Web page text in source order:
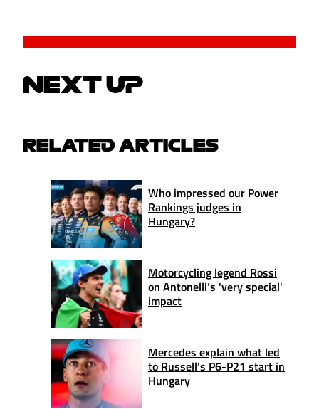
NEXT UP
RELATED ARTICLES
Who impressed our Power
Rankings judges in
Hungary?
Motorcycling legend Rossi
on Antonelli’s 'very special'
impact
Mercedes explain what led
to Russell’s P6-P21 start in
Hungary